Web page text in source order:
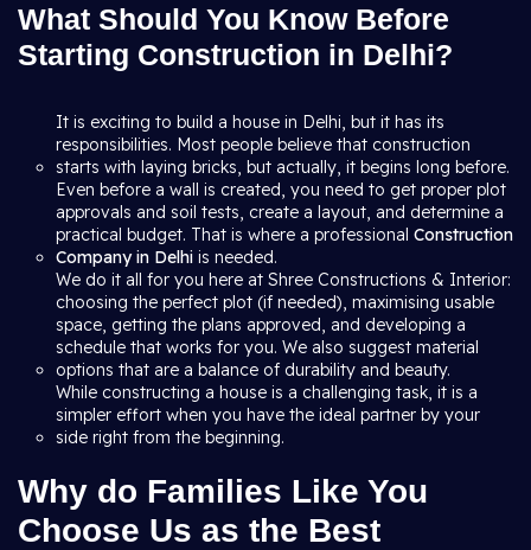
What Should You Know Before
Starting Construction in Delhi?
It is exciting to build a house in Delhi, but it has its
responsibilities. Most people believe that construction
starts with laying bricks, but actually, it begins long before.
Even before a wall is created, you need to get proper plot
approvals and soil tests, create a layout, and determine a
practical budget. That is where a professional Construction
Company in Delhi is needed.
We do it all for you here at Shree Constructions & Interior:
choosing the perfect plot (if needed), maximising usable
space, getting the plans approved, and developing a
schedule that works for you. We also suggest material
options that are a balance of durability and beauty.
While constructing a house is a challenging task, it is a
simpler effort when you have the ideal partner by your
side right from the beginning.
Why do Families Like You
Choose Us as the Best